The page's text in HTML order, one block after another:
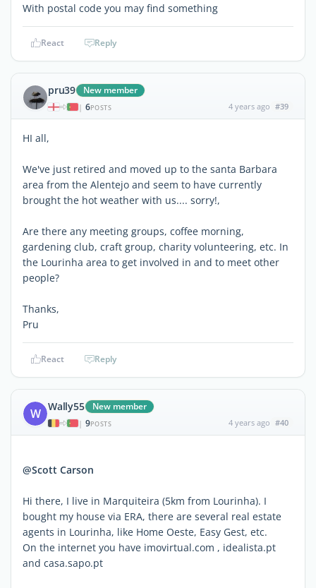
With postal code you may find something
React Reply
pru39 New member
| 6POSTS 4 years ago #39
HI all,
We've just retired and moved up to the santa Barbara
area from the Alentejo and seem to have currently
brought the hot weather with us.... sorry!,
Are there any meeting groups, coffee morning,
gardening club, craft group, charity volunteering, etc. In
the Lourinha area to get involved in and to meet other
people?
Thanks,
Pru
React Reply
W Wally55 New member
| 9POSTS 4 years ago #40
@Scott Carson
Hi there, I live in Marquiteira (5km from Lourinha). I
bought my house via ERA, there are several real estate
agents in Lourinha, like Home Oeste, Easy Gest, etc.
On the internet you have imovirtual.com , idealista.pt
and casa.sapo.pt